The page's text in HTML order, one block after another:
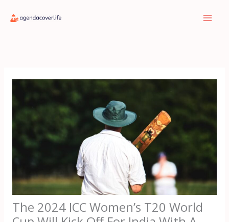
The 2024 ICC Women’s T20 World